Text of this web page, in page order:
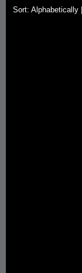
Sort: Alphabetically